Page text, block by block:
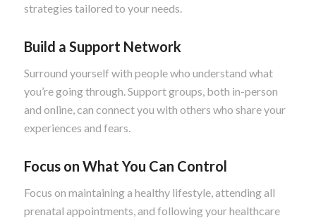
strategies tailored to your needs.
Build a Support Network
Surround yourself with people who understand what
you’re going through. Support groups, both in-person
and online, can connect you with others who share your
experiences and fears.
Focus on What You Can Control
Focus on maintaining a healthy lifestyle, attending all
prenatal appointments, and following your healthcare